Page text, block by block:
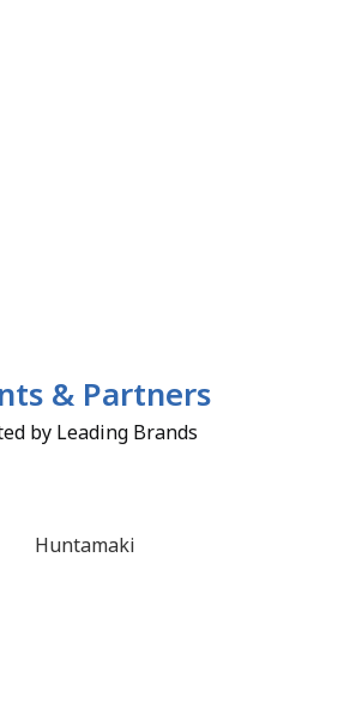
& Partners
by Leading Brands